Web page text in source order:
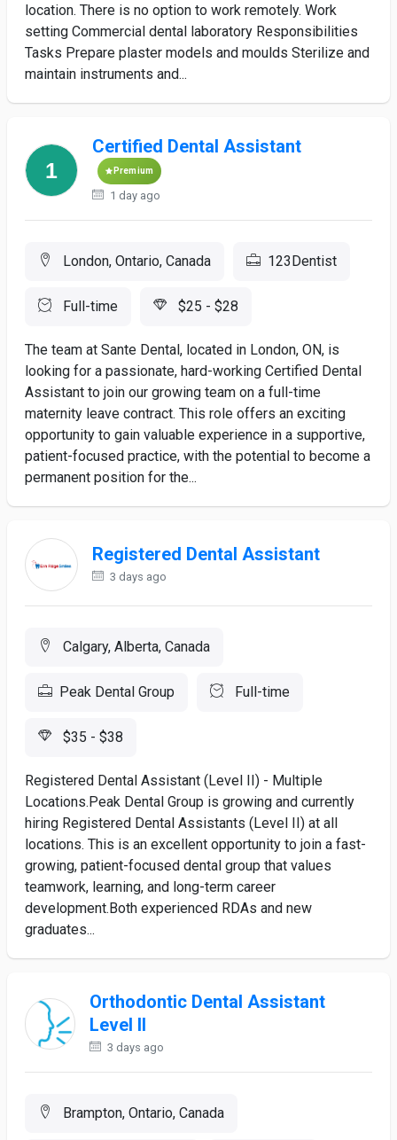
location. There is no option to work remotely. Work
setting Commercial dental laboratory Responsibilities
Tasks Prepare plaster models and moulds Sterilize and
maintain instruments and...
Certified Dental Assistant
Premium
1 day ago
London, Ontario, Canada 123Dentist
Full-time $25 - $28
The team at Sante Dental, located in London, ON, is
looking for a passionate, hard-working Certified Dental
Assistant to join our growing team on a full-time
maternity leave contract. This role offers an exciting
opportunity to gain valuable experience in a supportive,
patient-focused practice, with the potential to become a
permanent position for the...
Registered Dental Assistant
3 days ago
Calgary, Alberta, Canada
Peak Dental Group Full-time
$35 - $38
Registered Dental Assistant (Level II) - Multiple
Locations.Peak Dental Group is growing and currently
hiring Registered Dental Assistants (Level II) at all
locations. This is an excellent opportunity to join a fast-
growing, patient-focused dental group that values
teamwork, learning, and long-term career
development.Both experienced RDAs and new
graduates...
Orthodontic Dental Assistant
Level II
3 days ago
Brampton, Ontario, Canada